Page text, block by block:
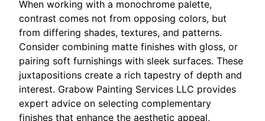
When working with a monochrome palette,
contrast comes not from opposing colors, but
from differing shades, textures, and patterns.
Consider combining matte finishes with gloss, or
pairing soft furnishings with sleek surfaces. These
juxtapositions create a rich tapestry of depth and
interest. Grabow Painting Services LLC provides
expert advice on selecting complementary
finishes that enhance the aesthetic appeal,